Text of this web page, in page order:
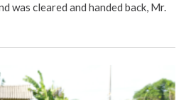
was cleared and handed back, Mr.